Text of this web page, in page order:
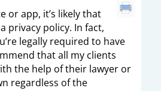
or app, it’s likely that
privacy policy. In fact,
legally required to have
that all my clients
the help of their lawyer or
regardless of the